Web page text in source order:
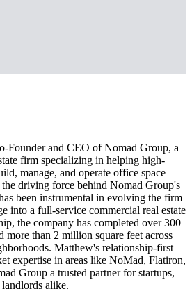
Founder and CEO of Nomad Group, a
firm specializing in helping high-
manage, and operate office space
driving force behind Nomad Group's
been instrumental in evolving the firm
into a full-service commercial real estate
the company has completed over 300
more than 2 million square feet across
Matthew's relationship-first
expertise in areas like NoMad, Flatiron,
Group a trusted partner for startups,
alike.